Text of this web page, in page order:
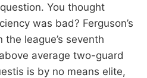
You thought
was bad? Ferguson’s
the league’s seventh
average two-guard
is by no means elite,